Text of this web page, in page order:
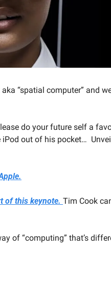
“spatial computer” and
do your future self a
out of his pocket…
of this keynote. Tim Cook
of “computing” that’s